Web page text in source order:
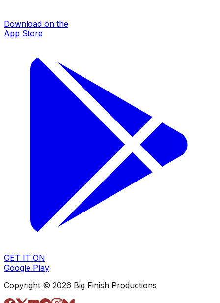
Download on the
App Store
GET IT ON
Google Play
Copyright © 2026 Big Finish Productions